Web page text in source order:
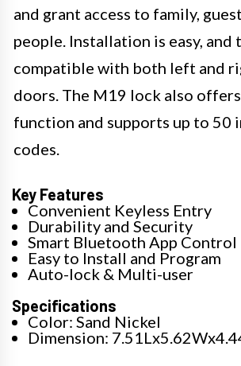
and grant access to family,
people. Installation is easy, and
compatible with both left and
doors. The M19 lock also
function and supports up to 50
codes.
Key Features
Convenient Keyless Entry
Durability and Security
Smart Bluetooth App Control
Easy to Install and Program
Auto-lock & Multi-user
Specifications
Color: Sand Nickel
Dimension: